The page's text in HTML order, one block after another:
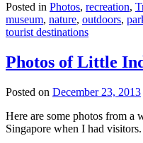
Posted in Photos, recreation,
museum, nature, outdoors,
tourist destinations
Photos of Little
Posted on December 23, 2013
Here are some photos from a
Singapore when I had visitors.